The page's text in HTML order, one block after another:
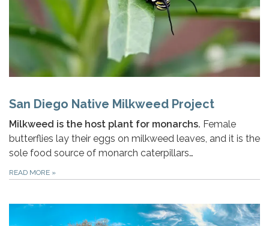
San Diego Native Milkweed Project
Milkweed is the host plant for monarchs. Female
butterflies lay their eggs on milkweed leaves, and it is the
sole food source of monarch caterpillars…
READ MORE »